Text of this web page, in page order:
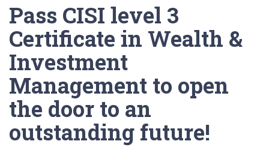
Pass CISI level 3
Certificate in Wealth &
Investment
Management to open
the door to an
outstanding future!